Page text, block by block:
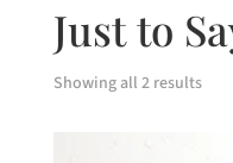
Just to
Showing all 2 results